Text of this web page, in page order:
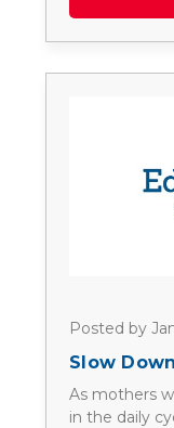
Posted by
Slow Down
As mothers
in the daily